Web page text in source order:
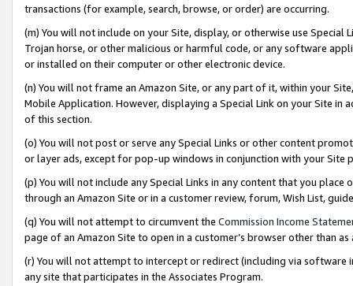
transactions (for example, search, browse, or order) are occurring.
(m) You will not include on your Site, display, or otherwise use
Trojan horse, or other malicious or harmful code, or any software
or installed on their computer or other electronic device.
(n) You will not frame an Amazon Site, or any part of it, within your
Mobile Application. However, displaying a Special Link on your Site
of this section.
(o) You will not post or serve any Special Links or other content
or layer ads, except for pop-up windows in conjunction with your
(p) You will not include any Special Links in any content that you
through an Amazon Site or in a customer review, forum, Wish List,
(q) You will not attempt to circumvent the Commission Income
page of an Amazon Site to open in a customer’s browser other than
(r) You will not attempt to intercept or redirect (including via software
any site that participates in the Associates Program.